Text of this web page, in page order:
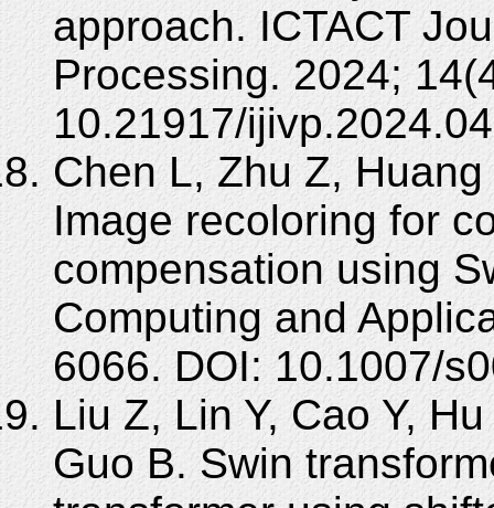
approach. ICTACT
Processing. 2024;
10.21917/
Chen L, Zhu Z,
Image recoloring for
compensation using
Computing and
6066. DOI: 10.1007/
Liu Z, Lin Y, Cao Y,
Guo B. Swin